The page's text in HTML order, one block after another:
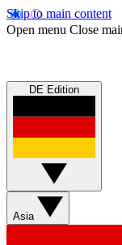
Skip to main content
Open menu Close
DE Edition
Asia